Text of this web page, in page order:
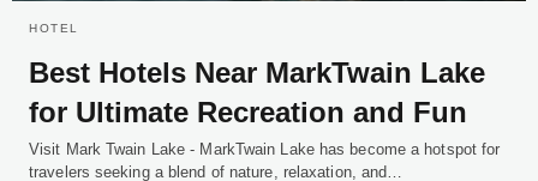
HOTEL
Best Hotels Near MarkTwain Lake
for Ultimate Recreation and Fun
Visit Mark Twain Lake - MarkTwain Lake has become a hotspot for
travelers seeking a blend of nature, relaxation, and…